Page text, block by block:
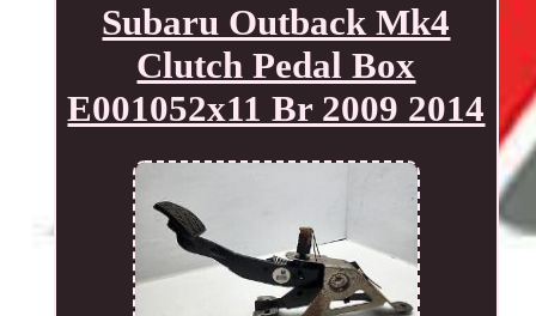
Subaru Outback Mk4
Clutch Pedal Box
E001052x11 Br 2009 2014